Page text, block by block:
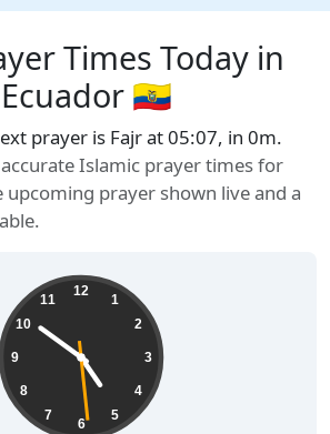
Times Today in
🇪🇨
prayer is Fajr at 05:07, in 0m.
Islamic prayer times for
upcoming prayer shown live and a
12
1
2
3
4
5
6
7
8
9
10
11